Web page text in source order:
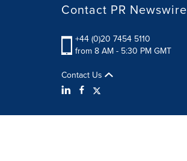
Contact PR Newswire
+44 (0)20 7454 5110
from 8 AM - 5:30 PM GMT
Contact Us